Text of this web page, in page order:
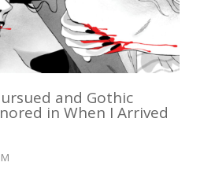
and Gothic
in When I Arrived